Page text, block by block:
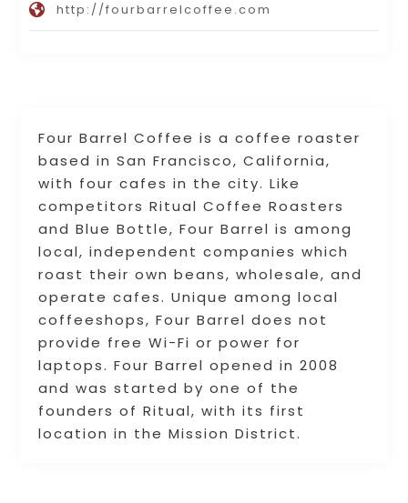
Four Barrel Coffee is a coffee roaster
based in San Francisco, California,
with four cafes in the city. Like
competitors Ritual Coffee Roasters
and Blue Bottle, Four Barrel is among
local, independent companies which
roast their own beans, wholesale, and
operate cafes. Unique among local
coffeeshops, Four Barrel does not
provide free Wi-Fi or power for
laptops. Four Barrel opened in 2008
and was started by one of the
founders of Ritual, with its first
location in the Mission District.
http://fourbarrelcoffee.com